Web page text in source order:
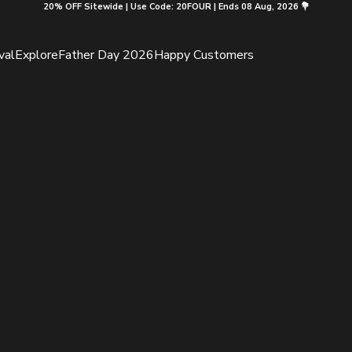
20% OFF Sitewide | Use Code: 20FOUR | Ends 08 Aug, 2026 💐
ExploreFather Day 2026Happy Customers